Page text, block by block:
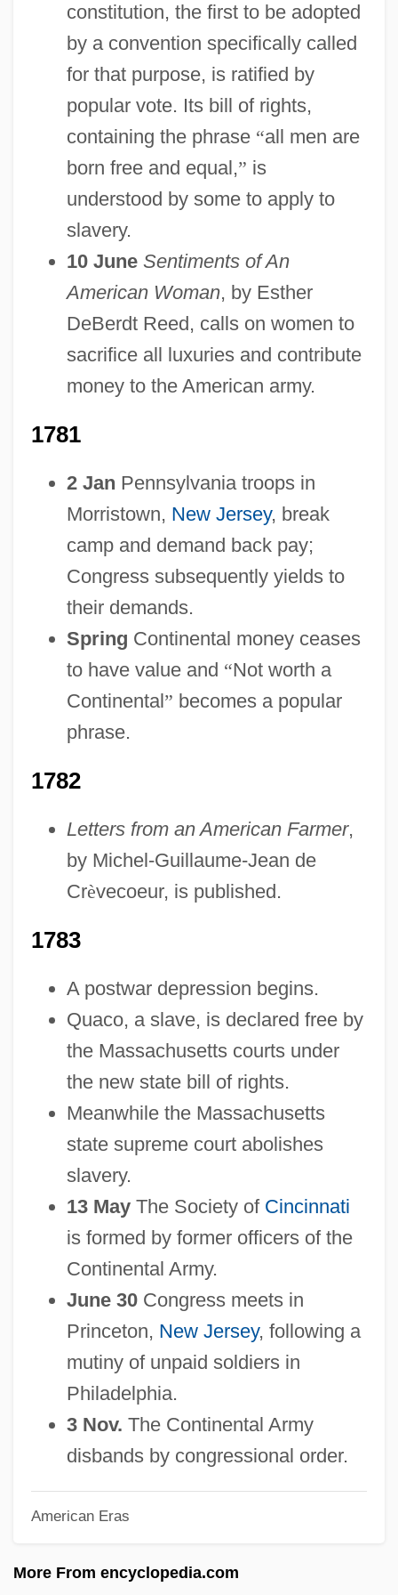
constitution, the first to be adopted
by a convention specifically called
for that purpose, is ratified by
popular vote. Its bill of rights,
containing the phrase “all men are
born free and equal,” is
understood by some to apply to
slavery.
10 June Sentiments of An
American Woman, by Esther
DeBerdt Reed, calls on women to
sacrifice all luxuries and contribute
money to the American army.
1781
2 Jan Pennsylvania troops in
Morristown, New Jersey, break
camp and demand back pay;
Congress subsequently yields to
their demands.
Spring Continental money ceases
to have value and “Not worth a
Continental ” becomes a popular
phrase.
1782
Letters from an American Farmer,
by Michel-Guillaume-Jean de
Crèvecoeur, is published.
1783
A postwar depression begins.
Quaco, a slave, is declared free by
the Massachusetts courts under
the new state bill of rights.
Meanwhile the Massachusetts
state supreme court abolishes
slavery.
13 MayThe Society of Cincinnati
is formed by former officers of the
Continental Army.
June 30Congress meets in
Princeton, New Jersey, following a
mutiny of unpaid soldiers in
Philadelphia.
3 Nov. The Continental Army
disbands by congressional order.
American Eras
More From encyclopedia.com
1754-1783: Lifestyles, Social Trends, And
The News
1754-1783: Law And Justice: Publications
1754-1783: Law And Justice: Overview
1754-1783: Law And Justice: Headline
1754-1783: Law And Justice: Chronology
1754-1783: Law And Justice
1754-1783: Government And Politics:
Topics In The News
1754-1783: Government And Politics:
Overview
1754-1783: Government And Politics:
Headline Makers
1754-1783: Government And Politics:
Chronology
1754-1783: Government And Politics
1754-1783: Education: Topics In The
1754-1783: Education: Overview
1754-1783: Education: Headline Makers
1754-1783: Education: Chronology
1754-1783: Education
1754-1783: Communications: Topics In
1754-1783: Communications:
1754-1783: Communications: Overview